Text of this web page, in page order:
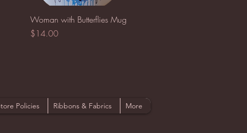
Quick View
Woman with Butterflies Mug
Price
$14.00
Policies Ribbons & Fabrics More